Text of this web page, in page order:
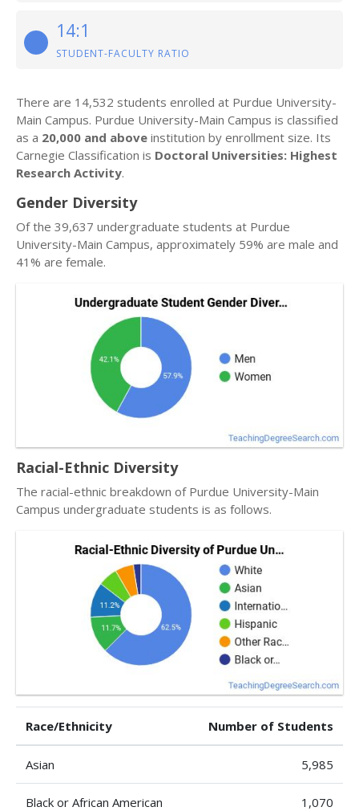
14:1
STUDENT-FACULTY RATIO
There are 14,532 students enrolled at Purdue University-
Main Campus. Purdue University-Main Campus is classified
as a 20,000 and above institution by enrollment size. Its
Carnegie Classification is Doctoral Universities: Highest
Research Activity.
Gender Diversity
Of the 39,637 undergraduate students at Purdue
University-Main Campus, approximately 59% are male and
41% are female.
Racial-Ethnic Diversity
The racial-ethnic breakdown of Purdue University-Main
Campus undergraduate students is as follows.
Race/Ethnicity Number of Students
Asian 5,985
Black or African American 1,070